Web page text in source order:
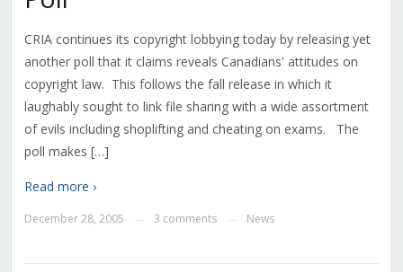
CRIA continues its copyright lobbying today by releasing yet
another poll that it claims reveals Canadians' attitudes on
copyright law. This follows the fall release in which it
laughably sought to link file sharing with a wide assortment
of evils including shoplifting and cheating on exams. The
poll makes […]
Read more ›
December 28, 2005 3 comments News